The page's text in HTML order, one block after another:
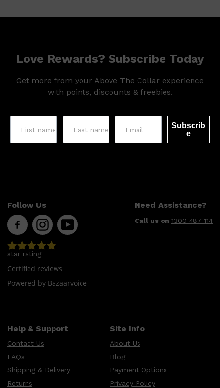
Love Rewards? Subscribe Today
Get more from your Above The Collar experience
with points, discounts & freebies.
Subscrib
e
Follow Us Need Assistance?
Call us on 1300 487 114
star rating
Certified reviews
Powered by Bazaarvoice
Help & Support
Contact Us
FAQs
Shipping & Delivery
Returns
Site Info
About Us
Blog
Payment Options
Privacy Policy